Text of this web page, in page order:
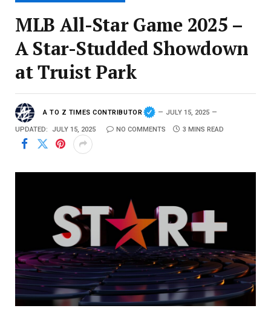
MLB All-Star Game 2025 –
A Star-Studded Showdown
at Truist Park
A TO Z TIMES CONTRIBUTOR JULY 15, 2025
UPDATED: JULY 15, 2025 NO COMMENTS 3 MINS READ